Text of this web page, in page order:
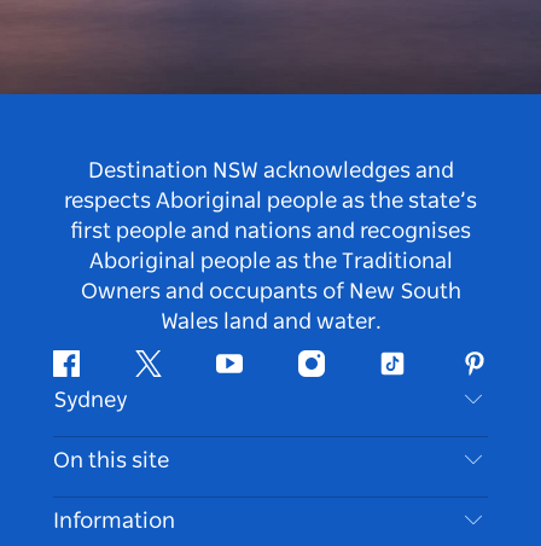
Destination NSW acknowledges and
respects Aboriginal people as the state’s
first people and nations and recognises
Aboriginal people as the Traditional
Owners and occupants of New South
Wales land and water.
FacebookTwitter Youtube InstagramTiktok
Sydney
Contact Us
Disclaimer
On this site
Destinations
Information